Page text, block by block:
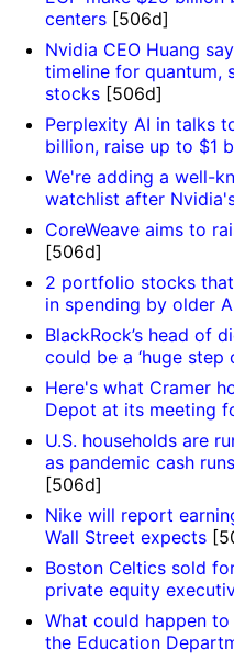
centers[506d]
Nvidia CEO Huang
timeline for quantum,
stocks[506d]
Perplexity AI in talks
billion, raise up to $1
We're adding a well-
watchlist after
CoreWeave aims to
[506d]
2 portfolio stocks
in spending by older
BlackRock’s head of
could be a ‘huge step
Here's what Cramer
Depot at its meeting
U.S. households are
as pandemic cash
[506d]
Nike will report
Wall Street expects
Boston Celtics sold
private equity
What could happen
the Education